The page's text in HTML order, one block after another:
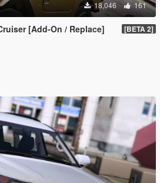
18,046 161
[Add-On / Replace] [BETA 2]